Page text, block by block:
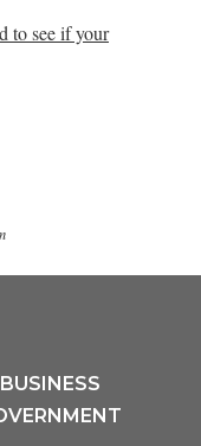
to see if your
BUSINESS